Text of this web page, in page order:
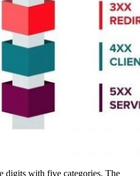
digits with five categories. The